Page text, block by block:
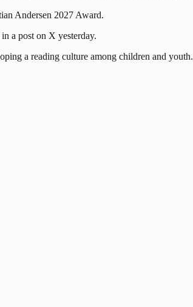
Andersen 2027 Award.
a post on X yesterday.
a reading culture among children and youth.